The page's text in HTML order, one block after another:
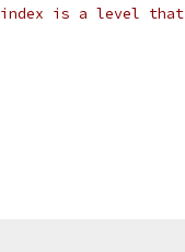
is a level that